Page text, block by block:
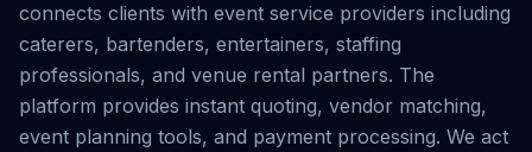
connects clients with event service providers including
caterers, bartenders, entertainers, staffing
professionals, and venue rental partners. The
platform provides instant quoting, vendor matching,
event planning tools, and payment processing. We act